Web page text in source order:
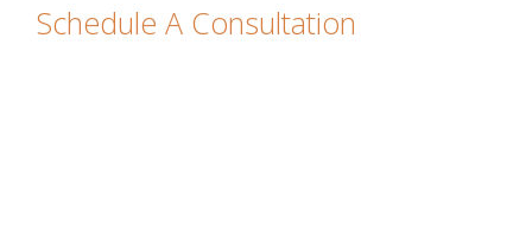
Schedule A Consultation